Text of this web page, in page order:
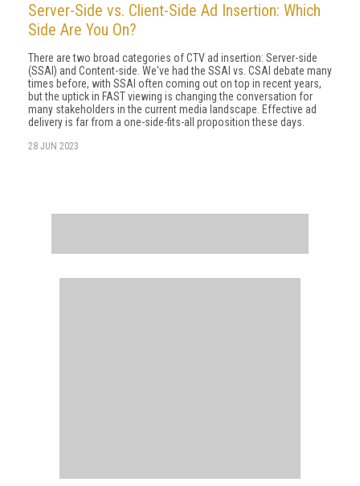
Server-Side vs. Client-Side Ad Insertion: Which
Side Are You On?
There are two broad categories of CTV ad insertion: Server-side
(SSAI) and Content-side. We've had the SSAI vs. CSAI debate many
times before, with SSAI often coming out on top in recent years,
but the uptick in FAST viewing is changing the conversation for
many stakeholders in the current media landscape. Effective ad
delivery is far from a one-side-fits-all proposition these days.
28 JUN 2023